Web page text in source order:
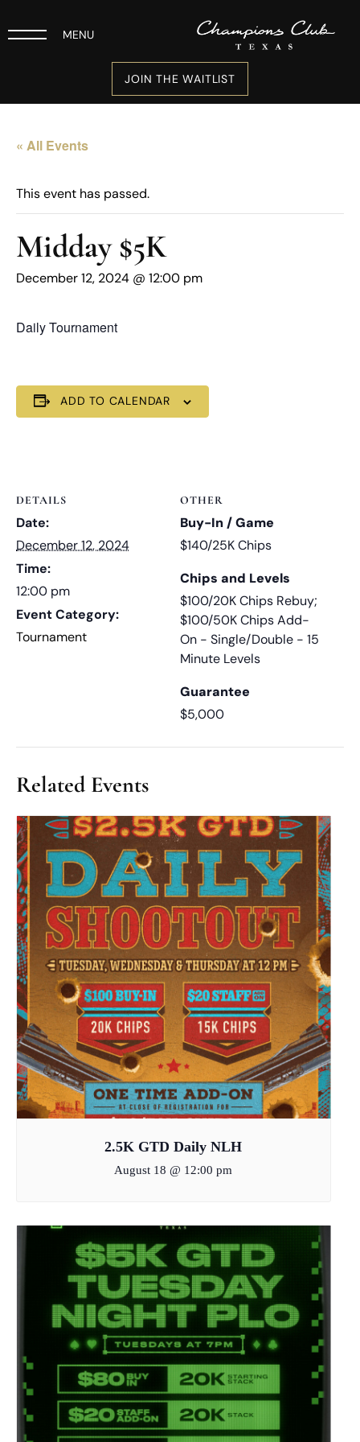
MENU
JOIN THE WAITLIST
« All Events
This event has passed.
Midday $5K
December 12, 2024 @ 12:00 pm
Daily Tournament
ADD TO CALENDAR
DETAILS
Date:
December 12, 2024
Time:
12:00 pm
Event Category:
Tournament
OTHER
Buy-In / Game
$140/25K Chips
Chips and Levels
$100/20K Chips Rebuy;
$100/50K Chips Add-
On - Single/Double - 15
Minute Levels
Guarantee
$5,000
Related Events
2.5K GTD Daily NLH
August 18 @ 12:00 pm